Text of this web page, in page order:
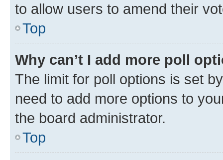
to allow users to amend their
Top
Why can’t I add more poll
The limit for poll options is set
need to add more options to
the board administrator.
Top